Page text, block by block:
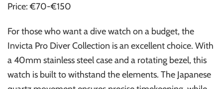
Price: €70-€150
For those who want a dive watch on a budget, the
Invicta Pro Diver Collection is an excellent choice. With
a 40mm stainless steel case and a rotating bezel, this
watch is built to withstand the elements. The Japanese